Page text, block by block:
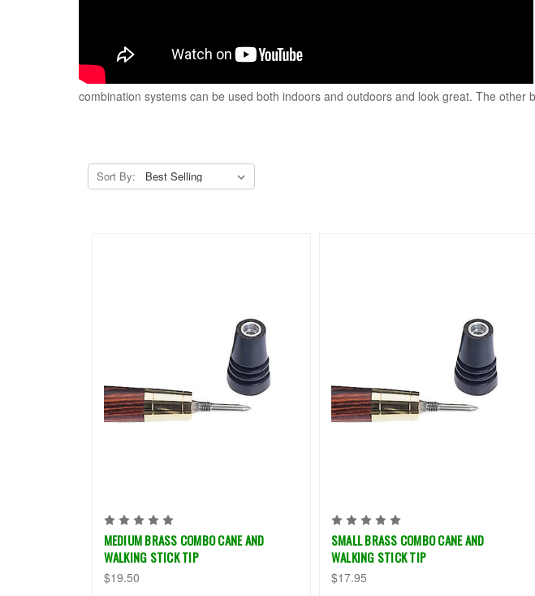
combination systems can be used both indoors and outdoors and look great. The
Sort By:
MEDIUM BRASS COMBO CANE AND
WALKING STICK TIP
$19.50
SMALL BRASS COMBO CANE AND
WALKING STICK TIP
$17.95